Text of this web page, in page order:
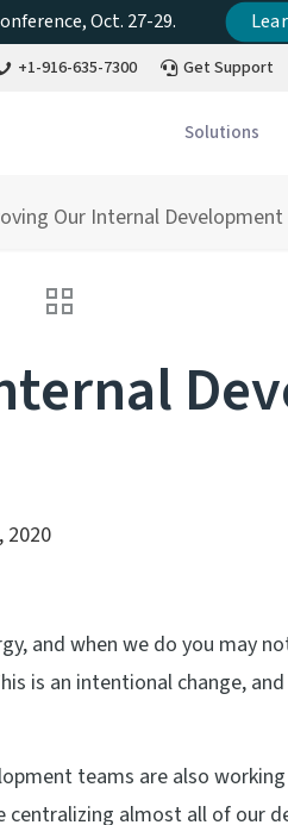
Oct. 27-29.
+1-916-635-7300 Get Support
Solutions
Our Internal Development
2020
and when we do you may
is an intentional change,
teams are also
centralizing almost all of our